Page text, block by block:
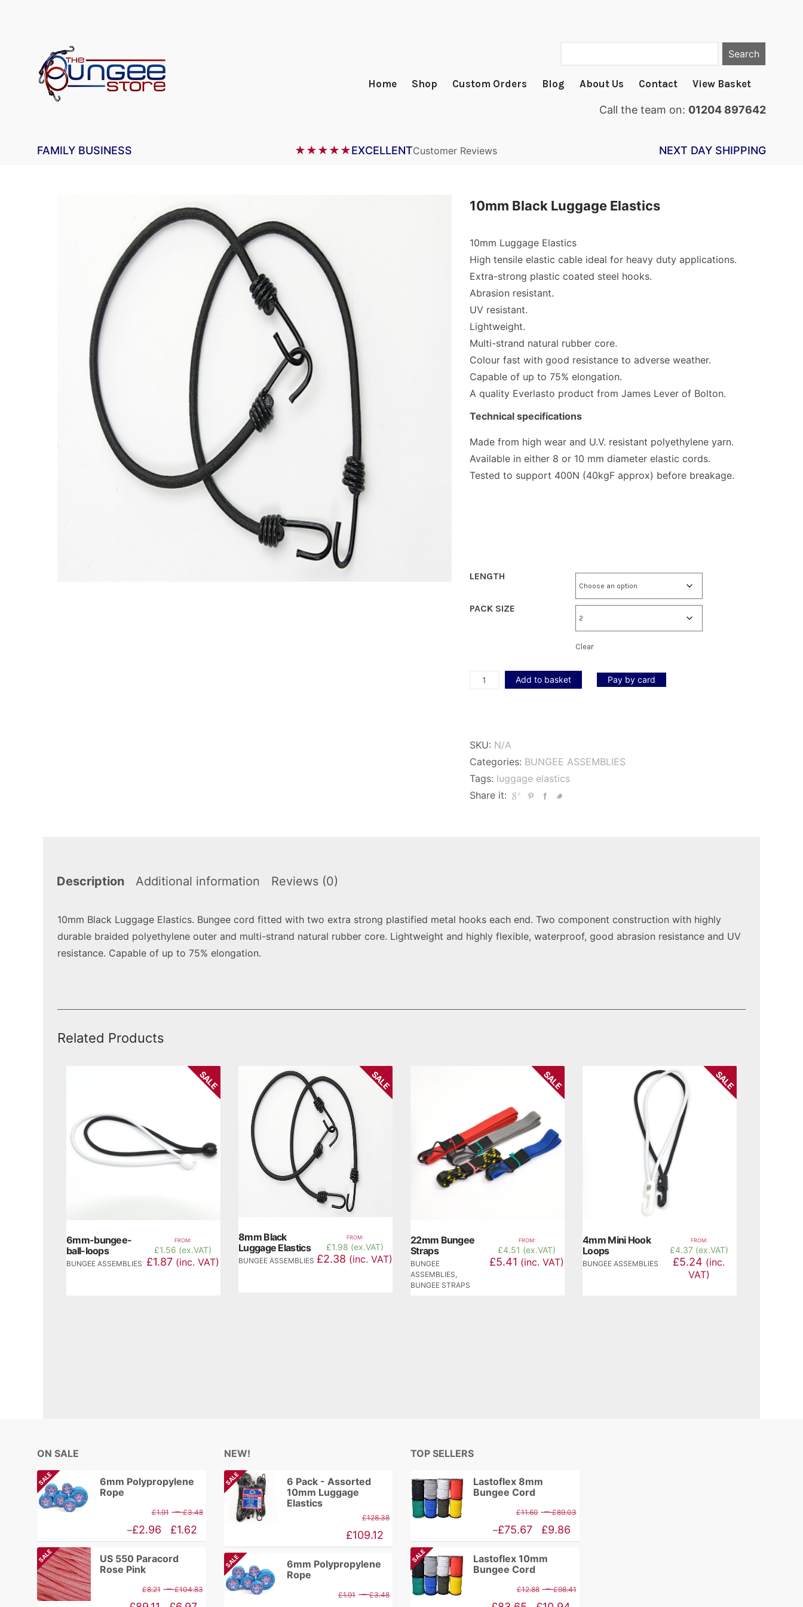
Search
Home Shop Custom Orders Blog About Us Contact View Basket
Call the team on: 01204 897642
FAMILY BUSINESS ★★★★★EXCELLENTCustomer Reviews NEXT DAY SHIPPING
10mm Black Luggage Elastics
10mm Luggage Elastics
High tensile elastic cable ideal for heavy duty applications.
Extra-strong plastic coated steel hooks.
Abrasion resistant.
UV resistant.
Lightweight.
Multi-strand natural rubber core.
Colour fast with good resistance to adverse weather.
Capable of up to 75% elongation.
A quality Everlasto product from James Lever of Bolton.
Technical specifications
Made from high wear and U.V. resistant polyethylene yarn.
Available in either 8 or 10 mm diameter elastic cords.
Tested to support 400N (40kgF approx) before breakage.
LENGTH
PACK SIZE
Clear
10mm
quantity
Add to basket Pay by card
SKU: N/A
Categories: BUNGEE ASSEMBLIES
Tags: luggage elastics
Share it:
Description Additional information Reviews (0)
10mm Black Luggage Elastics. Bungee cord fitted with two extra strong plastified metal hooks each end. Two component construction with highly
durable braided polyethylene outer and multi-strand natural rubber core. Lightweight and highly flexible, waterproof, good abrasion resistance and UV
resistance. Capable of up to 75% elongation.
Related Products
SALE
6mm-bungee-
ball-loops
BUNGEE ASSEMBLIES
FROM:
£1.56 (ex.VAT)
£1.87 (inc. VAT)
SALE
8mm Black
Luggage Elastics
BUNGEE ASSEMBLIES
FROM:
£1.98 (ex.VAT)
£2.38 (inc. VAT)
SALE
22mm Bungee
Straps
BUNGEE
ASSEMBLIES,
BUNGEE STRAPS
FROM:
£4.51 (ex.VAT)
£5.41 (inc. VAT)
SALE
4mm Mini Hook
Loops
BUNGEE ASSEMBLIES
FROM:
£4.37 (ex.VAT)
£5.24 (inc.
VAT)
ON SALE
SALE
6mm Polypropylene
Rope
£1.91 – £3.48
£1.91
through
£3.48
£1.62
–£2.96
Price
range:
£1.62
£2.96
SALE
US 550 Paracord
Rose Pink
£8.21 – £104.83
Price
NEW!
SALE
6 Pack - Assorted
10mm Luggage
Elastics
£128.38
£109.12
SALE
6mm Polypropylene
Rope
£1.91 – £3.48
Price
TOP SELLERS
Lastoflex 8mm
Bungee Cord
£11.60 – £89.03
£11.60
£9.86
–£75.67
Price
range:
£9.86
£75.67
SALE
Lastoflex 10mm
Bungee Cord
£12.88 – £98.41